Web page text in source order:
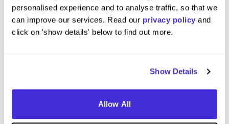
personalised experience and to analyse traffic, so that we
can improve our services. Read our privacy policy and
click on 'show details' below to find out more.
Show Details
Allow All
IT Support Level 3 Apprenticeship -
£17,000 per year
Data